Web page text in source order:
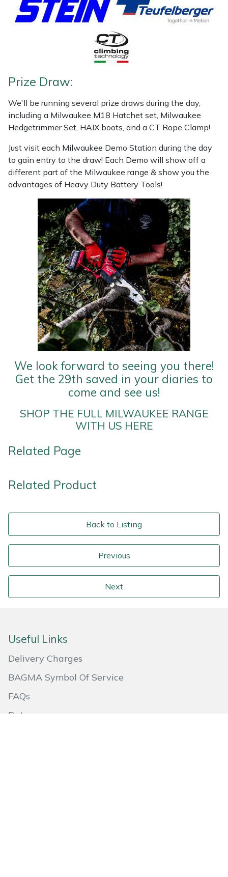
Prize Draw:
We'll be running several prize draws during the day,
including a Milwaukee M18 Hatchet set, Milwaukee
Hedgetrimmer Set, HAIX boots, and a CT Rope Clamp!
Just visit each Milwaukee Demo Station during the day
to gain entry to the draw! Each Demo will show off a
different part of the Milwaukee range & show you the
advantages of Heavy Duty Battery Tools!
We look forward to seeing you there!
Get the 29th saved in your diaries to
come and see us!
SHOP THE FULL MILWAUKEE RANGE
WITH US HERE
Related Page
Related Product
Back to Listing
Previous
Next
Useful Links
Delivery Charges
BAGMA Symbol Of Service
FAQs
Returns
Stiga
Toro
Treehog
Weibang